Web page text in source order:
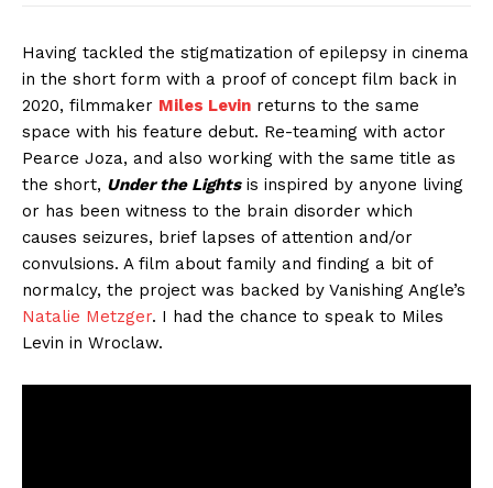
Having tackled the stigmatization of epilepsy in cinema
in the short form with a proof of concept film back in
2020, filmmaker Miles Levin returns to the same
space with his feature debut. Re-teaming with actor
Pearce Joza, and also working with the same title as
the short, Under the Lightsis inspired by anyone living
or has been witness to the brain disorder which
causes seizures, brief lapses of attention and/or
convulsions. A film about family and finding a bit of
normalcy, the project was backed by Vanishing Angle’s
Natalie Metzger. I had the chance to speak to Miles
Levin in Wroclaw.